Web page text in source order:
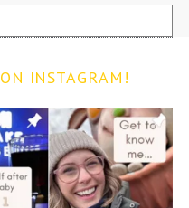
INSTAGRAM!